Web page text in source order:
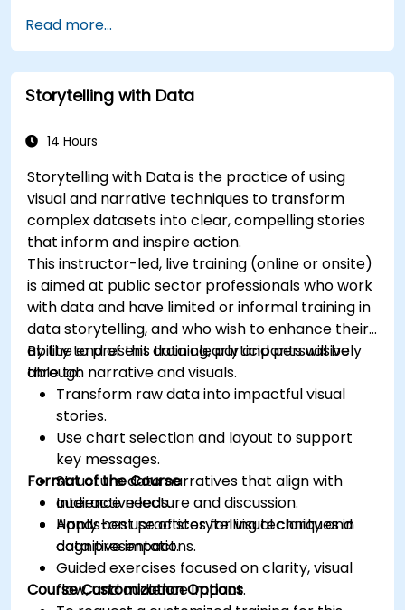
Read more...
Storytelling with Data
14 Hours
Storytelling with Data is the practice of using
visual and narrative techniques to transform
complex datasets into clear, compelling stories
that inform and inspire action.
This instructor-led, live training (online or onsite)
is aimed at public sector professionals who work
with data and have limited or informal training in
data storytelling, and who wish to enhance their
ability to present data clearly and persuasively
through narrative and visuals.
By the end of this training, participants will be
able to:
Transform raw data into impactful visual
stories.
Use chart selection and layout to support
key messages.
Structure data narratives that align with
audience needs.
Apply best practices for visual clarity and
cognitive impact.
Format of the Course
Interactive lecture and discussion.
Hands-on use of storytelling techniques in
data presentations.
Guided exercises focused on clarity, visual
flow, and audience impact.
Course Customization Options